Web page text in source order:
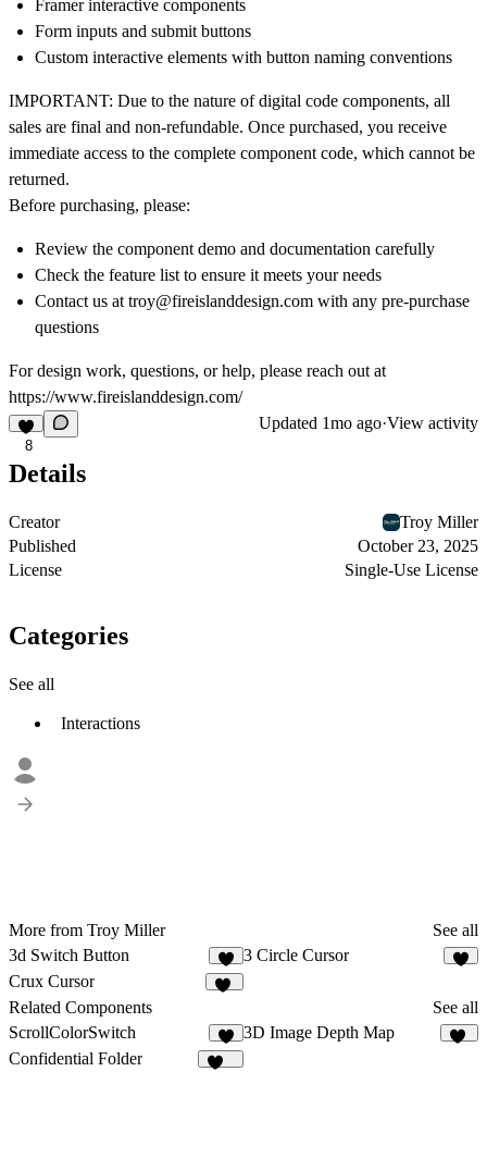
Framer interactive components
Form inputs and submit buttons
Custom interactive elements with button naming conventions
IMPORTANT: Due to the nature of digital code components, all
sales are final and non-refundable. Once purchased, you receive
immediate access to the complete component code, which cannot be
returned.
Before purchasing, please:
Review the component demo and documentation carefully
Check the feature list to ensure it meets your needs
Contact us at troy@fireislanddesign.com with any pre-purchase
questions
For design work, questions, or help, please reach out at
https://www.fireislanddesign.com/
8
Updated 1mo ago·View activity
Details
Creator
Troy Miller
Published
October 23, 2025
License
Single-Use License
Categories
See all
Interactions
More from Troy Miller
See all
3d Switch Button
4
3 Circle Cursor
Crux Cursor
Related Components
See all
ScrollColorSwitch
5
3D Image Depth Map
Confidential Folder